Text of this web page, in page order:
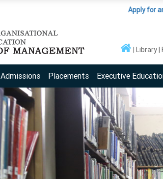
Apply for an
Library
Admissions Placements Executive